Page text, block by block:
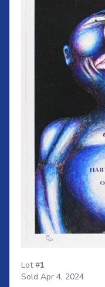
Lot #1
Sold Apr 4, 2024